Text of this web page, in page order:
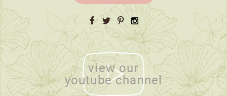
Facebook
TwitterPinterestInstagram
view our
youtube channel